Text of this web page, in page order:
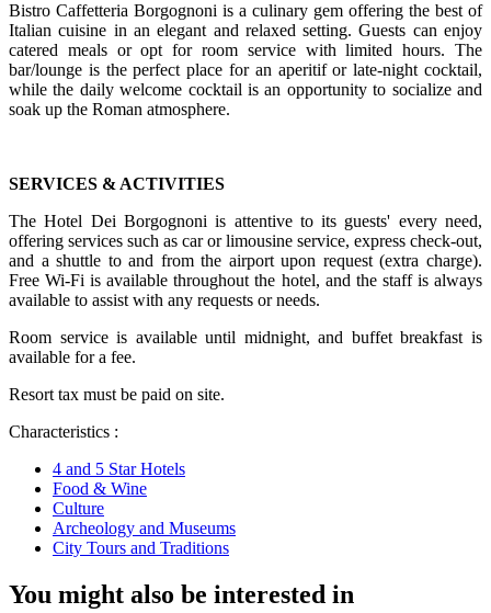
Bistro Caffetteria Borgognoni is a culinary gem offering the best of
Italian cuisine in an elegant and relaxed setting. Guests can enjoy
catered meals or opt for room service with limited hours. The
bar/lounge is the perfect place for an aperitif or late-night cocktail,
while the daily welcome cocktail is an opportunity to socialize and
soak up the Roman atmosphere.
SERVICES & ACTIVITIES
The Hotel Dei Borgognoni is attentive to its guests' every need,
offering services such as car or limousine service, express check-out,
and a shuttle to and from the airport upon request (extra charge).
Free Wi-Fi is available throughout the hotel, and the staff is always
available to assist with any requests or needs.
Room service is available until midnight, and buffet breakfast is
available for a fee.
Resort tax must be paid on site.
Characteristics :
4 and 5 Star Hotels
Food & Wine
Culture
Archeology and Museums
City Tours and Traditions
You might also be interested in